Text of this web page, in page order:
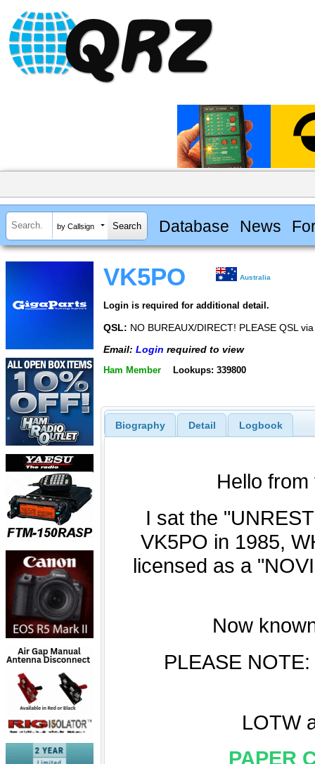
by Callsign Database News
VK5PO Australia
Login is required for additional detail.
QSL: NO BUREAUX/DIRECT! PLEASE QSL
Email: Login required to view
Ham Member Lookups: 339800
Biography Detail Logbook